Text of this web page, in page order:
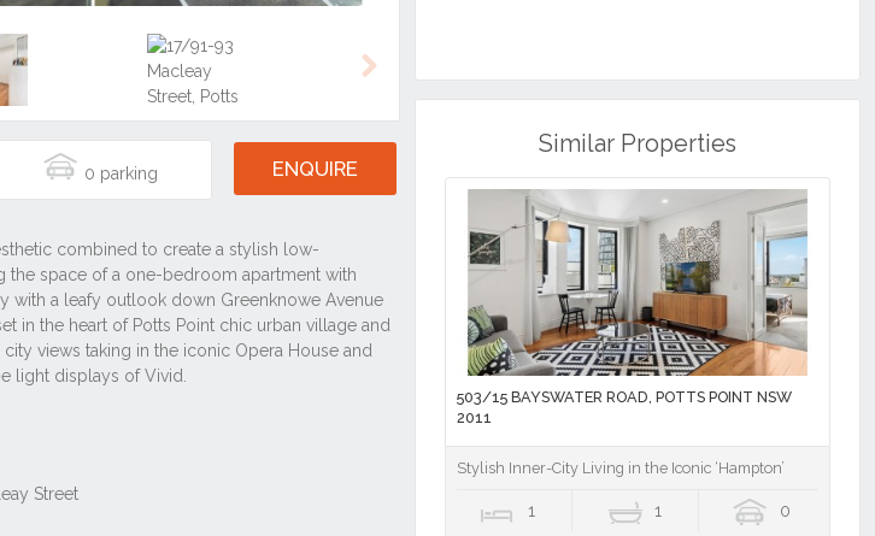
0 ENQUIRE
Similar Properties
503/15 BAYSWATER ROAD, POTTS POINT NSW
2011
Stylish Inner-City Living in the Iconic ‘Hampton’
1 1 0